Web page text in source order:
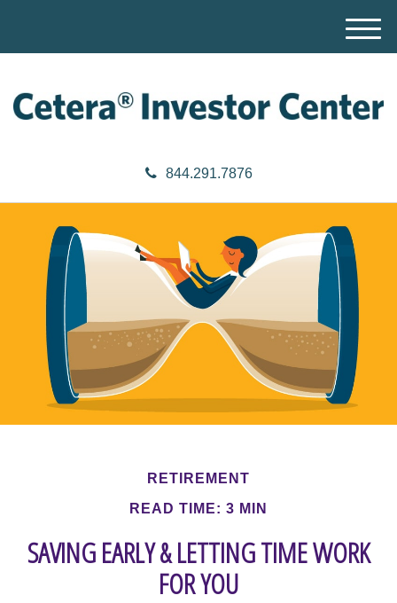
844.291.7876
M
e
RETIREMENT
READ TIME: 3 MIN
SAVING EARLY & LETTING TIME WORK
FOR YOU